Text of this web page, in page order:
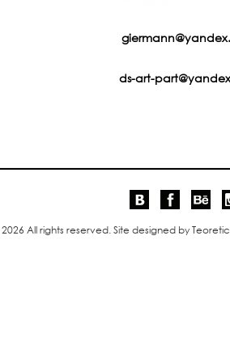
ds-art-
All rights reserved. Site designed by